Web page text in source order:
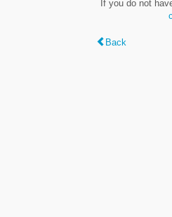
If you do not
Back